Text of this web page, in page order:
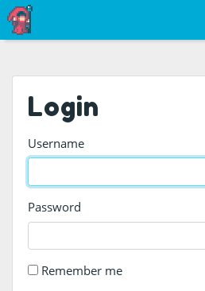
Login
Username
Password
Remember me